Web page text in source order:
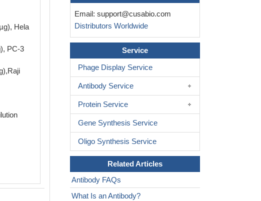
Hela
PC-3
IHC image of CSB-PA896491LA01HU
1:100 and staining in paraffin-
tonsil tissue performed on a Leica
system. After dewaxing and hydration,
retrieval was mediated by high
buffer (pH 6.0). Section was blocked
normal goat serum 30min at RT. Then
rabbit polymer IgG labeled by HRP
using 0.05% DAB. Secondary
control: uses 1% BSA instead of
Email: support@cusabio.com
Distributors Worldwide
Service
Phage Display Service
Antibody Service
Protein Service
Gene Synthesis Service
Oligo Synthesis Service
Related Articles
Antibody FAQs
What Is an Antibody?